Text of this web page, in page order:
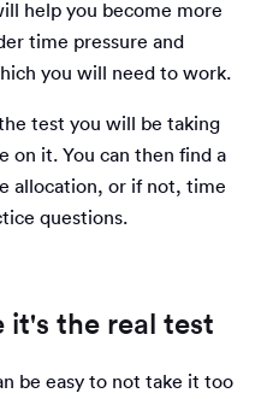
help you become more
time pressure and
you will need to work.
test you will be taking
on it. You can then find a
allocation, or if not, time
questions.
it's the real test
be easy to not take it too